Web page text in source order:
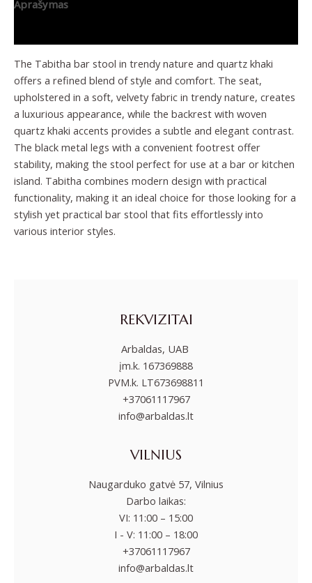
Aprašymas
The Tabitha bar stool in trendy nature and quartz khaki
offers a refined blend of style and comfort. The seat,
upholstered in a soft, velvety fabric in trendy nature, creates
a luxurious appearance, while the backrest with woven
quartz khaki accents provides a subtle and elegant contrast.
The black metal legs with a convenient footrest offer
stability, making the stool perfect for use at a bar or kitchen
island. Tabitha combines modern design with practical
functionality, making it an ideal choice for those looking for a
stylish yet practical bar stool that fits effortlessly into
various interior styles.
REKVIZITAI
Arbaldas, UAB
įm.k. 167369888
PVM.k. LT673698811
+37061117967
info@arbaldas.lt
VILNIUS
Naugarduko gatvė 57, Vilnius
Darbo laikas:
VI: 11:00 – 15:00
I - V: 11:00 – 18:00
+37061117967
info@arbaldas.lt